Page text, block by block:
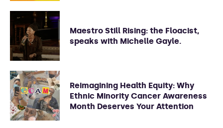
Maestro Still Rising: the Floacist,
speaks with Michelle Gayle.
Reimagining Health Equity: Why
Ethnic Minority Cancer Awareness
Month Deserves Your Attention